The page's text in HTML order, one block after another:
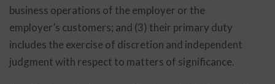
business operations of the employer or the
employer’s customers; and (3) their primary duty
includes the exercise of discretion and independent
judgment with respect to matters of significance.